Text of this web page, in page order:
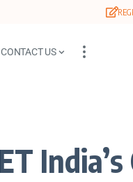
CONTACT US
India’s